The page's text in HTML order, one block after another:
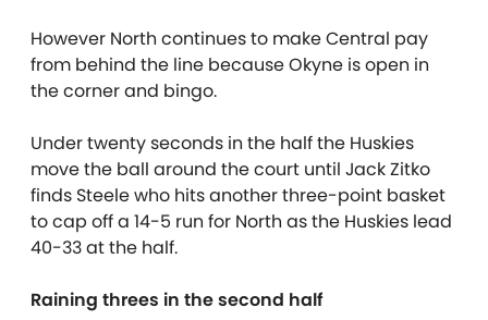
However North continues to make Central pay
from behind the line because Okyne is open in
the corner and bingo.
Under twenty seconds in the half the Huskies
move the ball around the court until Jack Zitko
finds Steele who hits another three-point basket
to cap off a 14-5 run for North as the Huskies lead
40-33 at the half.
Raining threes in the second half